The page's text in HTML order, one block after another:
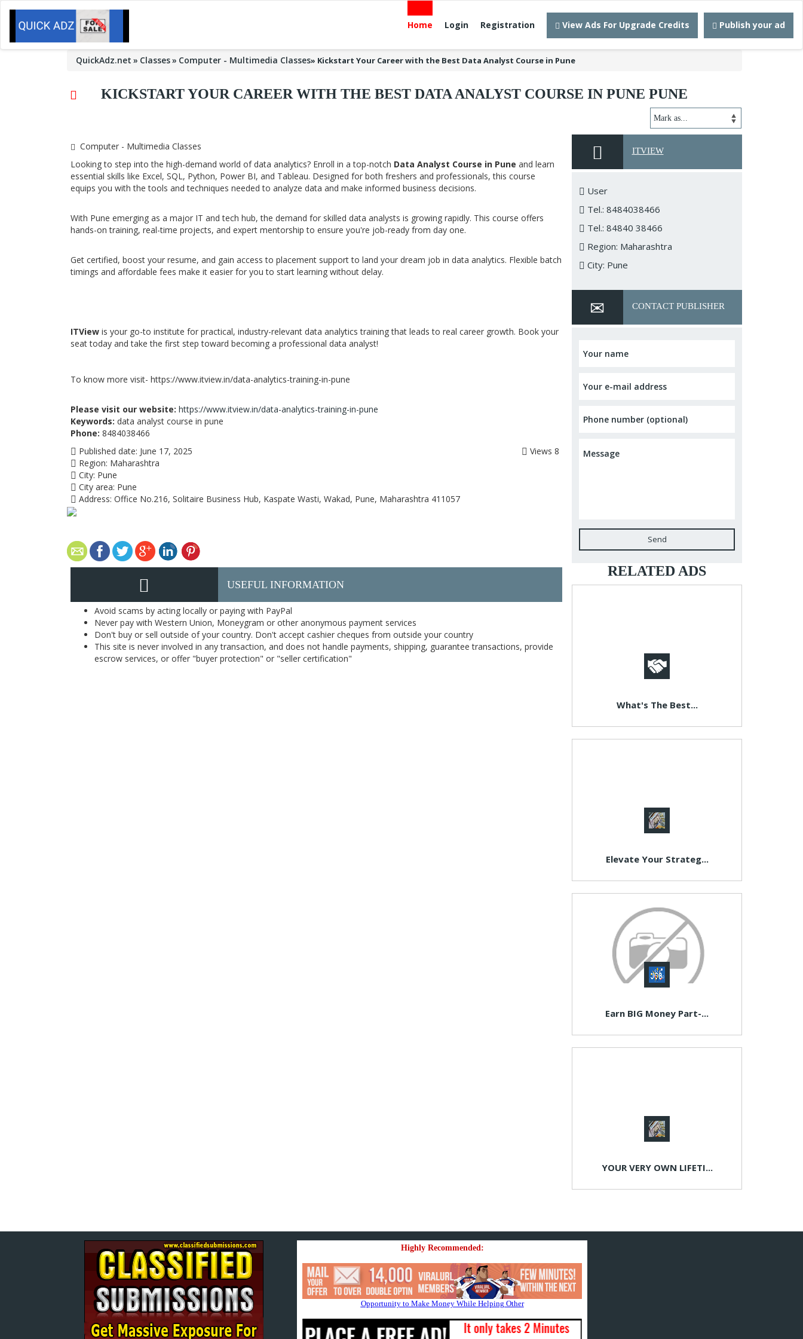
Home Login Registration View Ads For Upgrade Credits Publish your ad
QuickAdz.net Classes Computer - Multimedia Classes» Kickstart Your Career with the Best Data Analyst Course in Pune
KICKSTART YOUR CAREER WITH THE BEST DATA ANALYST COURSE IN PUNE PUNE
Computer - Multimedia Classes
Looking to step into the high-demand world of data analytics? Enroll in a top-notch Data Analyst Course in Pune and learn
essential skills like Excel, SQL, Python, Power BI, and Tableau. Designed for both freshers and professionals, this course
equips you with the tools and techniques needed to analyze data and make informed business decisions.
With Pune emerging as a major IT and tech hub, the demand for skilled data analysts is growing rapidly. This course offers
hands-on training, real-time projects, and expert mentorship to ensure you're job-ready from day one.
Get certified, boost your resume, and gain access to placement support to land your dream job in data analytics. Flexible batch
timings and affordable fees make it easier for you to start learning without delay.
ITView is your go-to institute for practical, industry-relevant data analytics training that leads to real career growth. Book your
seat today and take the first step toward becoming a professional data analyst!
To know more visit- https://www.itview.in/data-analytics-training-in-pune
Please visit our website: https://www.itview.in/data-analytics-training-in-pune
Keywords: data analyst course in pune
Phone: 8484038466
Published date: June 17, 2025
Region: Maharashtra
City: Pune
City area: Pune
Address: Office No.216, Solitaire Business Hub, Kaspate Wasti, Wakad, Pune, Maharashtra 411057
Views 8
USEFUL INFORMATION
Avoid scams by acting locally or paying with PayPal
Never pay with Western Union, Moneygram or other anonymous payment services
Don't buy or sell outside of your country. Don't accept cashier cheques from outside your country
This site is never involved in any transaction, and does not handle payments, shipping, guarantee transactions, provide
escrow services, or offer "buyer protection" or "seller certification"
ITVIEW
User
Tel.: 8484038466
Tel.: 84840 38466
Region: Maharashtra
City: Pune
CONTACT PUBLISHER
Send
RELATED ADS
What's The Best...
Elevate Your Strateg...
Earn BIG Money Part-...
YOUR VERY OWN LIFETI...